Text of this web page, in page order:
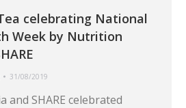
celebrating National
Week by Nutrition
31/08/2019
SHARE celebrated